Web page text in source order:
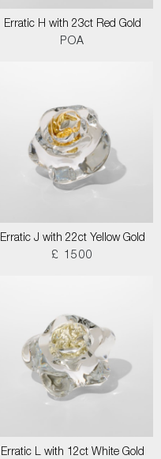
Erratic H with 23ct Red Gold
POA
Erratic J with 22ct Yellow Gold
£ 1500
Erratic L with 12ct White Gold